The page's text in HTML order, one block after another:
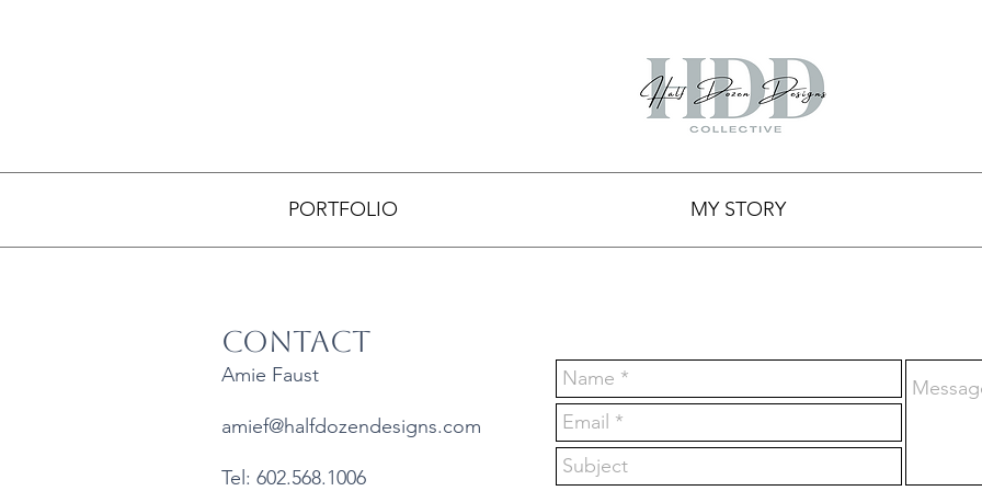
PORTFOLIO MY STORY
Contact
Amie Faust
amief@halfdozendesigns.com
Tel: 602.568.1006